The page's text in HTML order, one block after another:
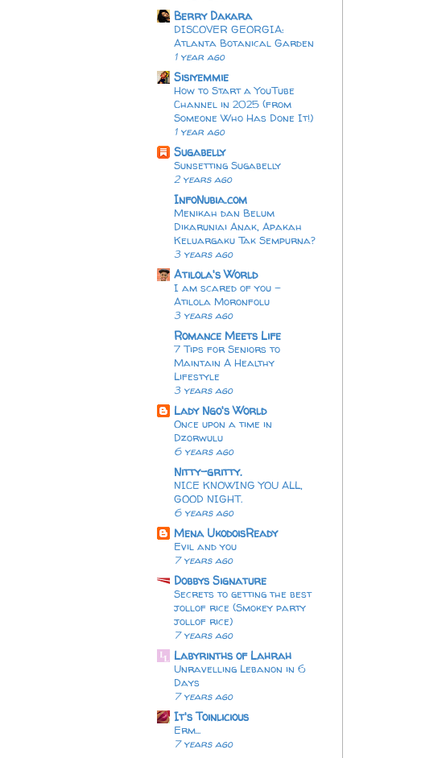
Berry Dakara
DISCOVER GEORGIA:
Atlanta Botanical Garden
1 year ago
Sisiyemmie
How to Start a YouTube
Channel in 2025 (from
Someone Who Has Done It!)
1 year ago
Sugabelly
Sunsetting Sugabelly
2 years ago
InfoNubia.com
Menikah dan Belum
Dikaruniai Anak, Apakah
Keluargaku Tak Sempurna?
3 years ago
Atilola's World
I am scared of you -
Atilola Moronfolu
3 years ago
Romance Meets Life
7 Tips for Seniors to
Maintain A Healthy
Lifestyle
3 years ago
Lady Ngo's World
Once upon a time in
Dzorwulu
6 years ago
Nitty-gritty.
NICE KNOWING YOU ALL,
GOOD NIGHT.
6 years ago
Mena UkodoisReady
Evil and you
7 years ago
Dobbys Signature
Secrets to getting the best
jollof rice (Smokey party
jollof rice)
7 years ago
Labyrinths of Lahrah
Unravelling Lebanon in 6
Days
7 years ago
It's Toinlicious
Erm...
7 years ago